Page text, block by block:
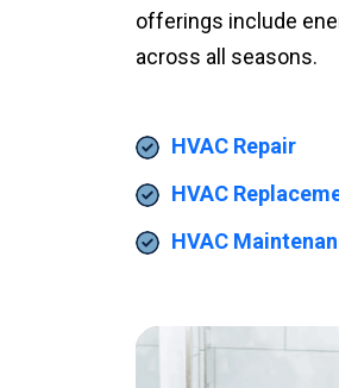
offerings include
across all seasons.
HVAC Repair
HVAC
HVAC